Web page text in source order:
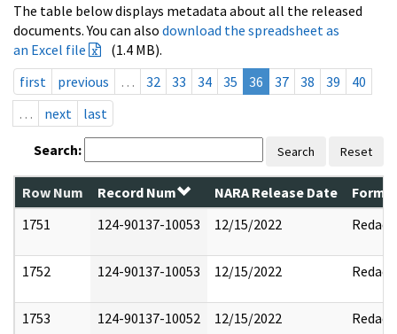
The table below displays metadata about all the released
documents. You can also download the spreadsheet as
an Excel file
(1.4 MB).
first
previous … 32 33 34 35 36 37 38 39
40
…
next last
Search: Search Reset
Row Num Record Num NARA Release Date
1751
124-90137-10053 12/15/2022 Redact
1752 124-90137-10053 12/15/2022 Redact
1753 124-90137-10052 12/15/2022 Redact